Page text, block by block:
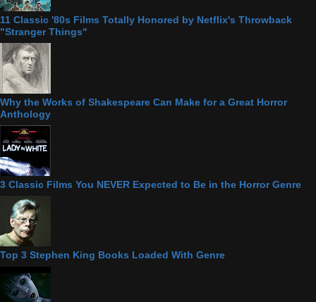
11 Classic '80s Films Totally Honored by Netflix's Throwback
"Stranger Things"
Why the Works of Shakespeare Can Make for a Great Horror
Anthology
3 Classic Films You NEVER Expected to Be in the Horror Genre
Top 3 Stephen King Books Loaded With Genre